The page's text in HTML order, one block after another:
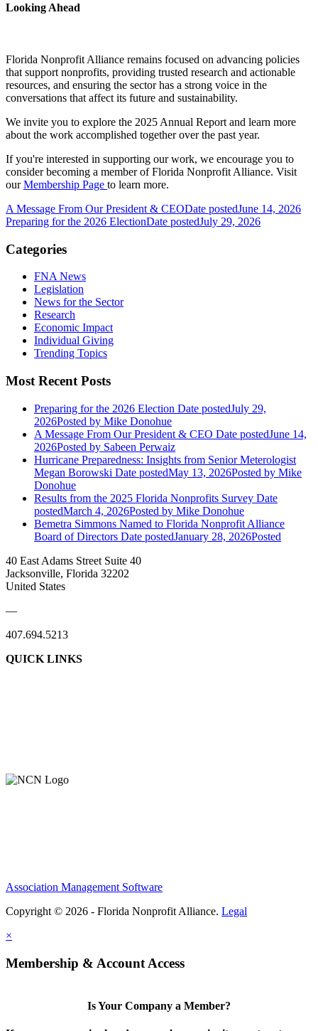
Looking Ahead
Florida Nonprofit Alliance remains focused on advancing policies
that support nonprofits, providing trusted research and actionable
resources, and ensuring the sector has a strong voice in the
conversations that affect its future and sustainability.
We invite you to explore the 2025 Annual Report and learn more
about the work accomplished together over the past year.
If you're interested in supporting our work, we encourage you to
consider becoming a member of Florida Nonprofit Alliance. Visit
ourMembership Page to learn more.
A Message From Our President & CEODate postedJune 14, 2026
Preparing for the 2026 ElectionDate postedJuly 29, 2026
Categories
FNA News
Legislation
News for the Sector
Research
Economic Impact
Individual Giving
Trending Topics
Most Recent Posts
Preparing for the 2026 Election Date postedJuly 29,
2026Posted by Mike Donohue
A Message From Our President & CEO Date postedJune 14,
2026Posted by Sabeen Perwaiz
Hurricane Preparedness: Insights from Senior Meterologist
Megan Borowski Date postedMay 13, 2026Posted by Mike
Donohue
Results from the 2025 Florida Nonprofits Survey Date
postedMarch 4, 2026Posted by Mike Donohue
Bemetra Simmons Named to Florida Nonprofit Alliance
Board of Directors Date postedJanuary 28, 2026Posted
40 East Adams Street Suite 40
Jacksonville, Florida 32202
United States
—
407.694.5213
QUICK LINKS
Association Management Software
Copyright © 2026 - Florida Nonprofit Alliance. Legal
×
Membership & Account Access
Is Your Company a Member?